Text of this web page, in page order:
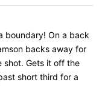
boundary! On a back
backs away for
shot. Gets it off the
short third for a